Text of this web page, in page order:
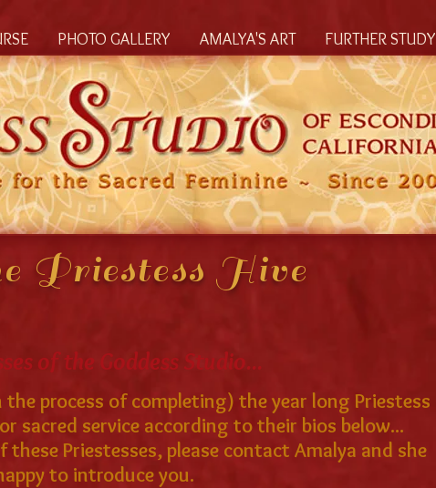
PHOTO GALLERY AMALYA'S ART FURTHER STUDY
Priestess Hive
of the Goddess Studio...
process of completing) the year long Priestess
sacred service according to their bios below...
Priestesses, please contact Amalya and she
to introduce you.